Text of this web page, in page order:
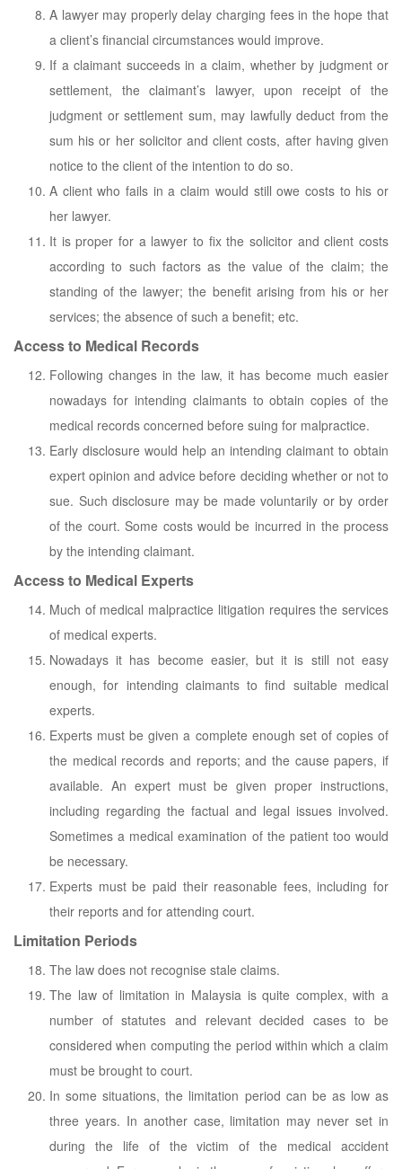
A lawyer may properly delay charging fees in the hope that
a client’s financial circumstances would improve.
If a claimant succeeds in a claim, whether by judgment or
settlement, the claimant’s lawyer, upon receipt of the
judgment or settlement sum, may lawfully deduct from the
sum his or her solicitor and client costs, after having given
notice to the client of the intention to do so.
A client who fails in a claim would still owe costs to his or
her lawyer.
It is proper for a lawyer to fix the solicitor and client costs
according to such factors as the value of the claim; the
standing of the lawyer; the benefit arising from his or her
services; the absence of such a benefit; etc.
Access to Medical Records
Following changes in the law, it has become much easier
nowadays for intending claimants to obtain copies of the
medical records concerned before suing for malpractice.
Early disclosure would help an intending claimant to obtain
expert opinion and advice before deciding whether or not to
sue. Such disclosure may be made voluntarily or by order
of the court. Some costs would be incurred in the process
by the intending claimant.
Access to Medical Experts
Much of medical malpractice litigation requires the services
of medical experts.
Nowadays it has become easier, but it is still not easy
enough, for intending claimants to find suitable medical
experts.
Experts must be given a complete enough set of copies of
the medical records and reports; and the cause papers, if
available. An expert must be given proper instructions,
including regarding the factual and legal issues involved.
Sometimes a medical examination of the patient too would
be necessary.
Experts must be paid their reasonable fees, including for
their reports and for attending court.
Limitation Periods
The law does not recognise stale claims.
The law of limitation in Malaysia is quite complex, with a
number of statutes and relevant decided cases to be
considered when computing the period within which a claim
must be brought to court.
In some situations, the limitation period can be as low as
three years. In another case, limitation may never set in
during the life of the victim of the medical accident